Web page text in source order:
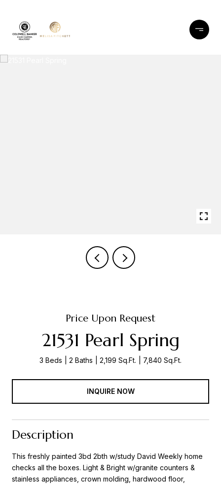
Price Upon Request
21531 Pearl Spring
3 Beds 2 Baths 2,199 Sq.Ft. 7,840 Sq.Ft.
INQUIRE NOW
Description
This freshly painted 3bd 2bth w/study David Weekly home
checks all the boxes. Light & Bright w/granite counters &
stainless appliances, crown molding, hardwood floor,